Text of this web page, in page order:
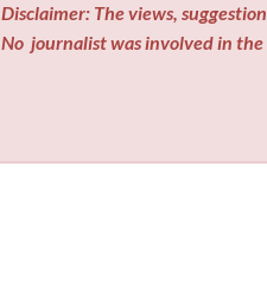
Disclaimer: The views,
No journalist was involved in